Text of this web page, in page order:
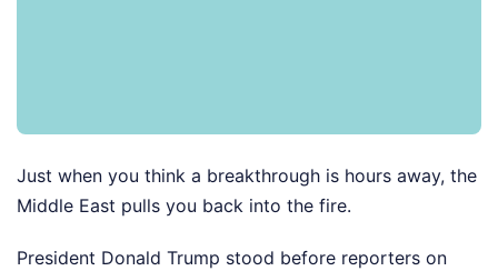
Just when you think a breakthrough is hours away, the
Middle East pulls you back into the fire.
President Donald Trump stood before reporters on